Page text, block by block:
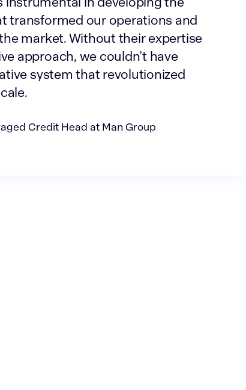
transformed our operations and
market. Without their expertise
approach, we couldn’t have
system that revolutionized
Credit Head at Man Group